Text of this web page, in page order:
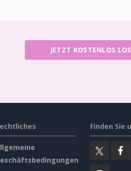
JETZT KOSTENLOS
Finden Sie